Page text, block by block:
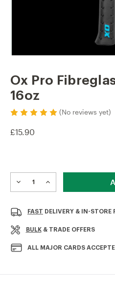
Ox Pro
16oz
(No reviews yet)
£15.90
Stock:
DECREASE
QUANTITY
OX
PRO
FIBREGLASS
HAMMER
16OZ
INCREASE
QUANTITY
OX
FIBREGLASS
16OZ
FAST DELIVERY & IN-STORE
BULK& TRADE OFFERS
ALL MAJOR CARDS